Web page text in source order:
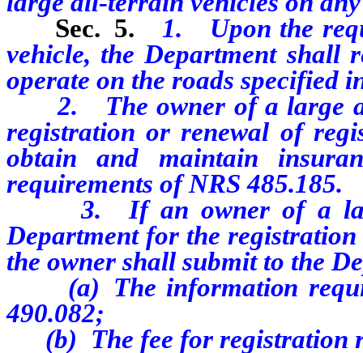
Sec. 5.
1. Upon the
vehicle, the Department shall
operate on the roads specified
2. The owner of a large
registration or renewal of
obtain and maintain
requirements of NRS 485.185.
3. If an owner of a large
Department for the
the owner shall submit to the
(a) The information
490.082;
(b) The fee for registration